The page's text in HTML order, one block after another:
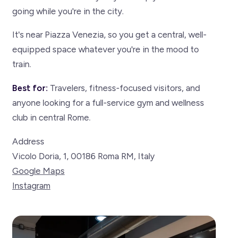
going while you're in the city.
It's near Piazza Venezia, so you get a central, well-
equipped space whatever you're in the mood to
train.
Best for: Travelers, fitness-focused visitors, and
anyone looking for a full-service gym and wellness
club in central Rome.
Address
Vicolo Doria, 1, 00186 Roma RM, Italy
Google Maps
Instagram